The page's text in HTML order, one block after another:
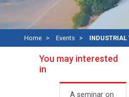
Home Events INDUSTRIAL
You may interested
in
A seminar on